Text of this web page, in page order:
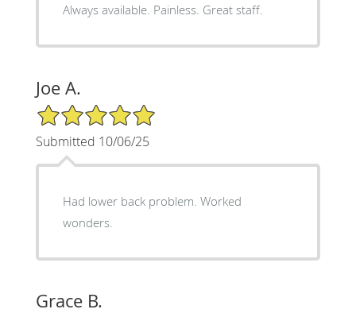
Always available. Painless. Great staff.
Joe A.
5/5 Star Rating
Submitted 10/06/25
Had lower back problem. Worked
wonders.
Grace B.